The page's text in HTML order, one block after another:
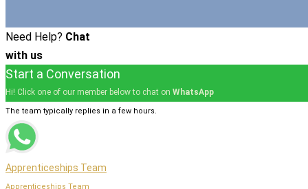
Need Help? Chat
with us
Start a Conversation
Hi! Click one of our member below to chat on WhatsApp
The team typically replies in a few hours.
Apprenticeships Team
Apprenticeships Team